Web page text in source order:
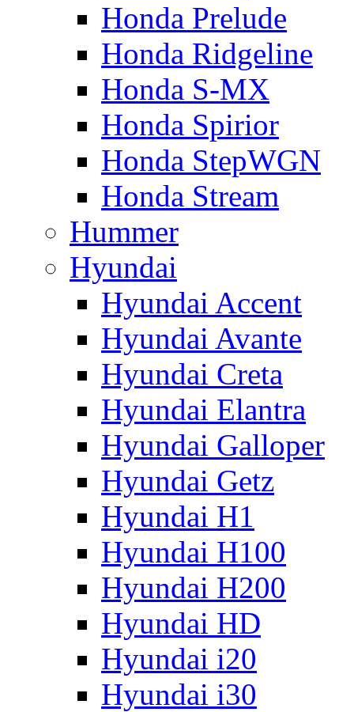
Honda Prelude
Honda Ridgeline
Honda S-MX
Honda Spirior
Honda StepWGN
Honda Stream
Hummer
Hyundai
Hyundai Accent
Hyundai Avante
Hyundai Creta
Hyundai Elantra
Hyundai Galloper
Hyundai Getz
Hyundai H1
Hyundai H100
Hyundai H200
Hyundai HD
Hyundai i20
Hyundai i30